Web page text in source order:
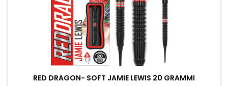
RED DRAGON- SOFT JAMIE LEWIS 20 GRAMMI